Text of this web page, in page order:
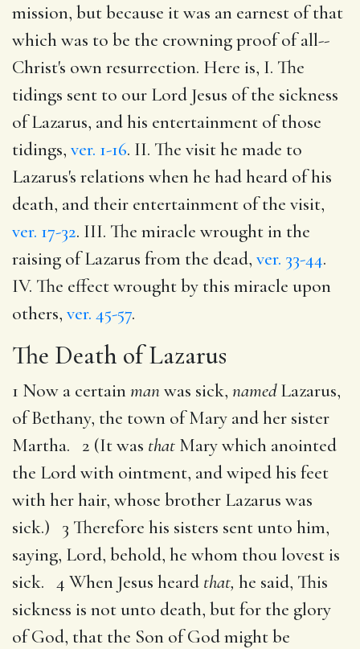
mission, but because it was an earnest of that
which was to be the crowning proof of all--
Christ's own resurrection. Here is, I. The
tidings sent to our Lord Jesus of the sickness
of Lazarus, and his entertainment of those
tidings, ver. 1-16. II. The visit he made to
Lazarus's relations when he had heard of his
death, and their entertainment of the visit,
ver. 17-32. III. The miracle wrought in the
raising of Lazarus from the dead, ver. 33-44.
IV. The effect wrought by this miracle upon
others, ver. 45-57.
The Death of Lazarus
1 Now a certainmanwas sick, namedLazarus,
of Bethany, the town of Mary and her sister
Martha. 2 (It was that Mary which anointed
the Lord with ointment, and wiped his feet
with her hair, whose brother Lazarus was
sick.) 3 Therefore his sisters sent unto him,
saying, Lord, behold, he whom thou lovest is
sick. 4 When Jesus heard that, he said, This
sickness is not unto death, but for the glory
of God, that the Son of God might be